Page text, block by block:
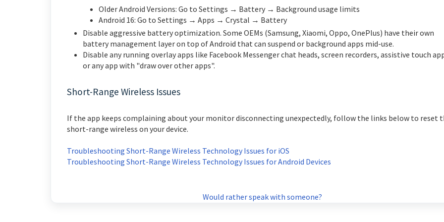
Older Android Versions: Go to Settings → Battery → Background usage limits
Android 16: Go to Settings → Apps → Crystal → Battery
Disable aggressive battery optimization. Some OEMs (Samsung, Xiaomi, Oppo, OnePlus) have their own
battery management layer on top of Android that can suspend or background apps mid-use.
Disable any running overlay apps like Facebook Messenger chat heads, screen recorders, assistive touch
or any app with "draw over other apps".
Short-Range Wireless Issues
If the app keeps complaining about your monitor disconnecting unexpectedly, follow the links below to reset
short-range wireless on your device.
Troubleshooting Short-Range Wireless Technology Issues for iOS
Troubleshooting Short-Range Wireless Technology Issues for Android Devices
Would rather speak with someone?